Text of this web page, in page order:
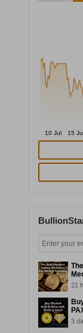
10 Jul 15
21
3